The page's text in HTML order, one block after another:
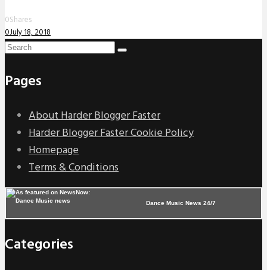
0Shares
0July 18, 2018
Pages
About Harder Blogger Faster
Harder Blogger Faster Cookie Policy
Homepage
Terms & Conditions
Dance Music News 24/7
Categories